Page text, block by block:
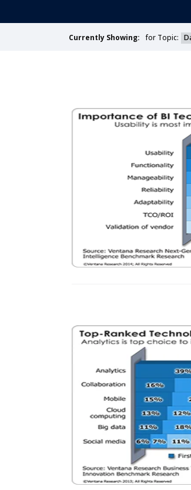
Currently Showing: for Topic: